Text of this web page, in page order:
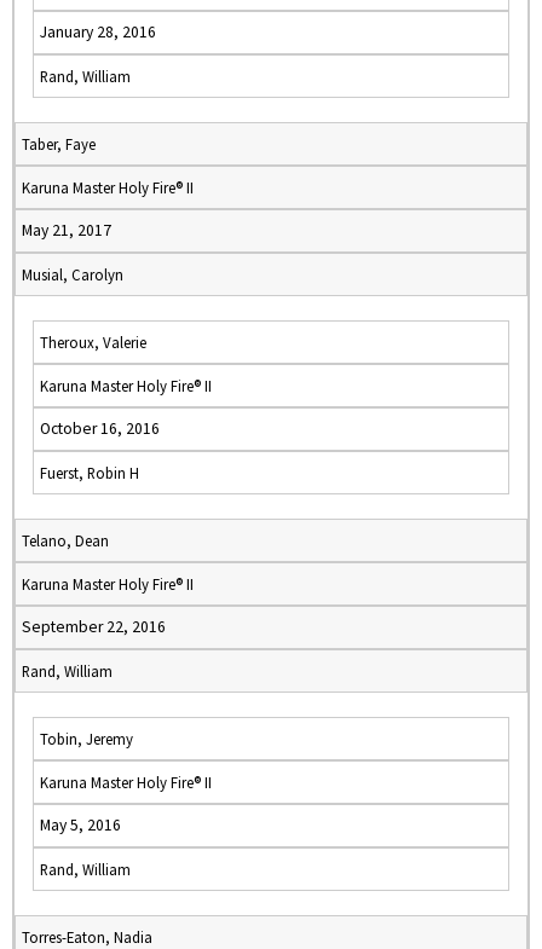
January 28, 2016
Rand, William
Taber, Faye
Karuna Master Holy Fire® II
May 21, 2017
Musial, Carolyn
Theroux, Valerie
Karuna Master Holy Fire® II
October 16, 2016
Fuerst, Robin H
Telano, Dean
Karuna Master Holy Fire® II
September 22, 2016
Rand, William
Tobin, Jeremy
Karuna Master Holy Fire® II
May 5, 2016
Rand, William
Torres-Eaton, Nadia